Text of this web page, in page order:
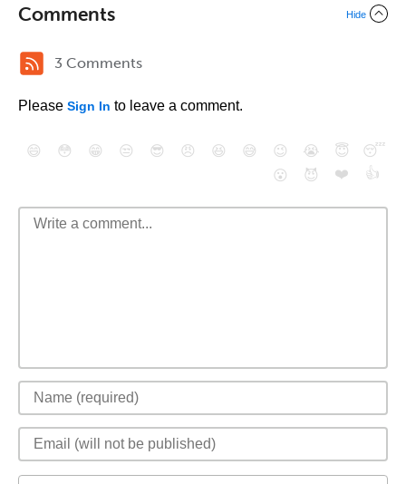
Comments Hide
3 Comments
Please Sign In to leave a comment.
😄 😳 😁 😒 😎 😠 😆 😅 😉 😭 😇
😴
😮
😈 ❤️ 👍